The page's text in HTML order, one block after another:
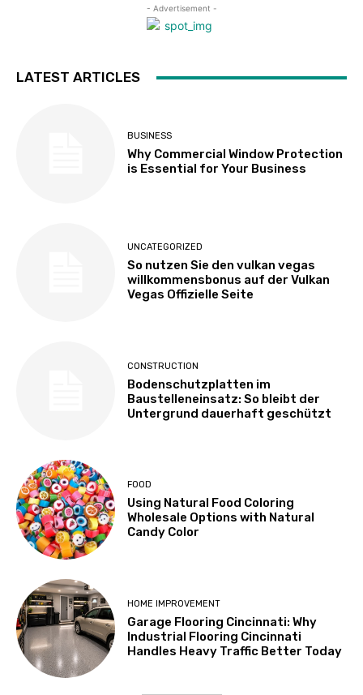
- Advertisement -
LATEST ARTICLES
BUSINESS
Why Commercial Window Protection
is Essential for Your Business
UNCATEGORIZED
So nutzen Sie den vulkan vegas
willkommensbonus auf der Vulkan
Vegas Offizielle Seite
CONSTRUCTION
Bodenschutzplatten im
Baustelleneinsatz: So bleibt der
Untergrund dauerhaft geschützt
FOOD
Using Natural Food Coloring
Wholesale Options with Natural
Candy Color
HOME IMPROVEMENT
Garage Flooring Cincinnati: Why
Industrial Flooring Cincinnati
Handles Heavy Traffic Better Today